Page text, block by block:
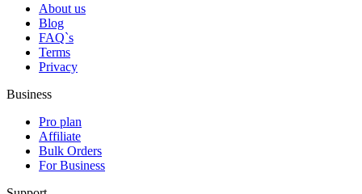
About us
Blog
FAQ`s
Terms
Privacy
Business
Pro plan
Affiliate
Bulk Orders
For Business